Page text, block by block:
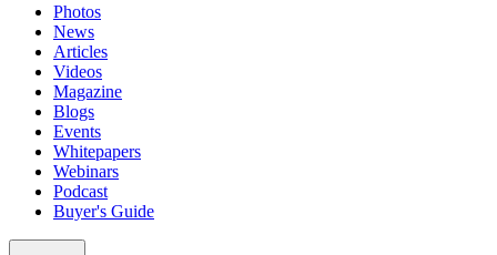
Photos
News
Articles
Videos
Magazine
Blogs
Events
Whitepapers
Webinars
Podcast
Buyer's Guide